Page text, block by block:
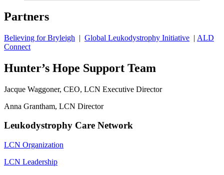
Partners
Believing for Bryleigh | Global Leukodystrophy Initiative | ALD
Connect
Hunter’s Hope Support Team
Jacque Waggoner, CEO, LCN Executive Director
Anna Grantham, LCN Director
Leukodystrophy Care Network
LCN Organization
LCN Leadership